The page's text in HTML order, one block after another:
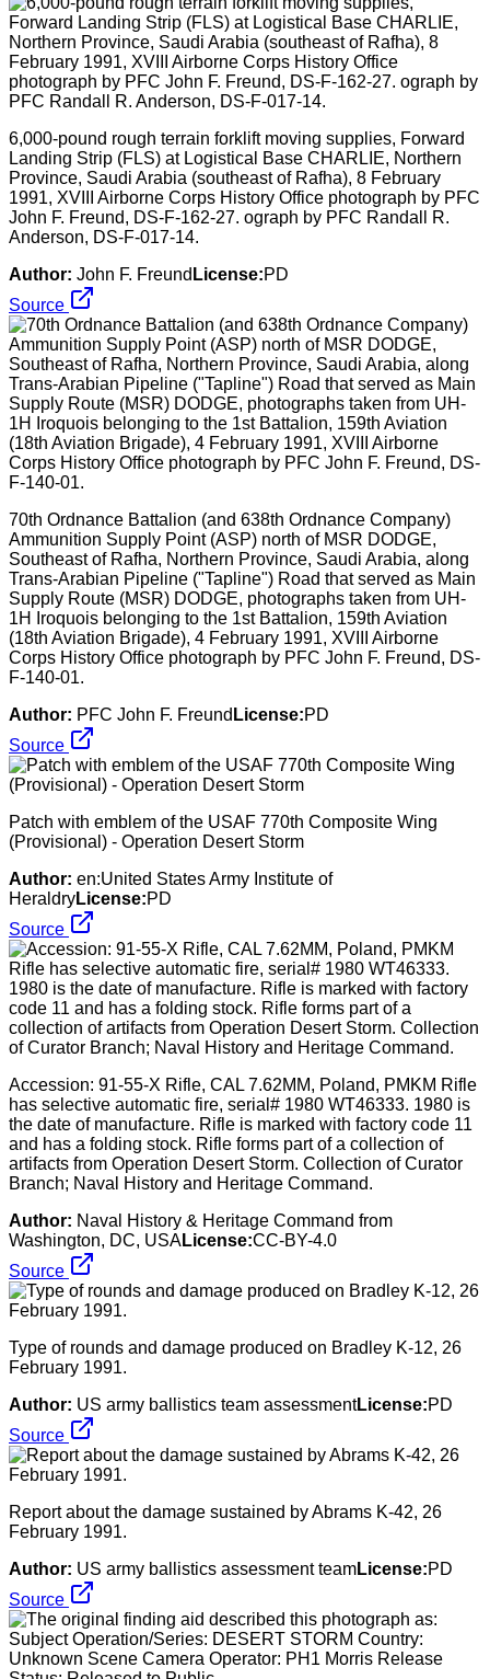
6,000-pound rough terrain forklift moving supplies, Forward
Landing Strip (FLS) at Logistical Base CHARLIE, Northern
Province, Saudi Arabia (southeast of Rafha), 8 February
1991, XVIII Airborne Corps History Office photograph by PFC
John F. Freund, DS-F-162-27. ograph by PFC Randall R.
Anderson, DS-F-017-14.
Author: John F. Freund License:PD
Source
70th Ordnance Battalion (and 638th Ordnance Company)
Ammunition Supply Point (ASP) north of MSR DODGE,
Southeast of Rafha, Northern Province, Saudi Arabia, along
Trans-Arabian Pipeline ("Tapline") Road that served as Main
Supply Route (MSR) DODGE, photographs taken from UH-
1H Iroquois belonging to the 1st Battalion, 159th Aviation
(18th Aviation Brigade), 4 February 1991, XVIII Airborne
Corps History Office photograph by PFC John F. Freund, DS-
F-140-01.
Author: PFC John F. Freund License:PD
Source
Patch with emblem of the USAF 770th Composite Wing
(Provisional) - Operation Desert Storm
Author: en:United States Army Institute of
HeraldryLicense:PD
Source
Accession: 91-55-X Rifle, CAL 7.62MM, Poland, PMKM Rifle
has selective automatic fire, serial# 1980 WT46333. 1980 is
the date of manufacture. Rifle is marked with factory code 11
and has a folding stock. Rifle forms part of a collection of
artifacts from Operation Desert Storm. Collection of Curator
Branch; Naval History and Heritage Command.
Author: Naval History & Heritage Command from
Washington, DC, USALicense:CC-BY-4.0
Source
Type of rounds and damage produced on Bradley K-12, 26
February 1991.
Author: US army ballistics team assessmentLicense:PD
Source
Report about the damage sustained by Abrams K-42, 26
February 1991.
Author: US army ballistics assessment teamLicense:PD
Source